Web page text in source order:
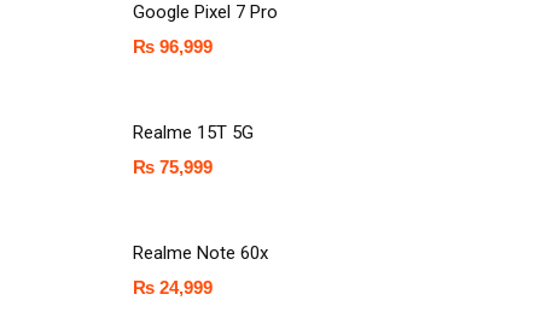
Google Pixel 7 Pro
₨ 96,999
Realme 15T 5G
₨ 75,999
Realme Note 60x
₨ 24,999